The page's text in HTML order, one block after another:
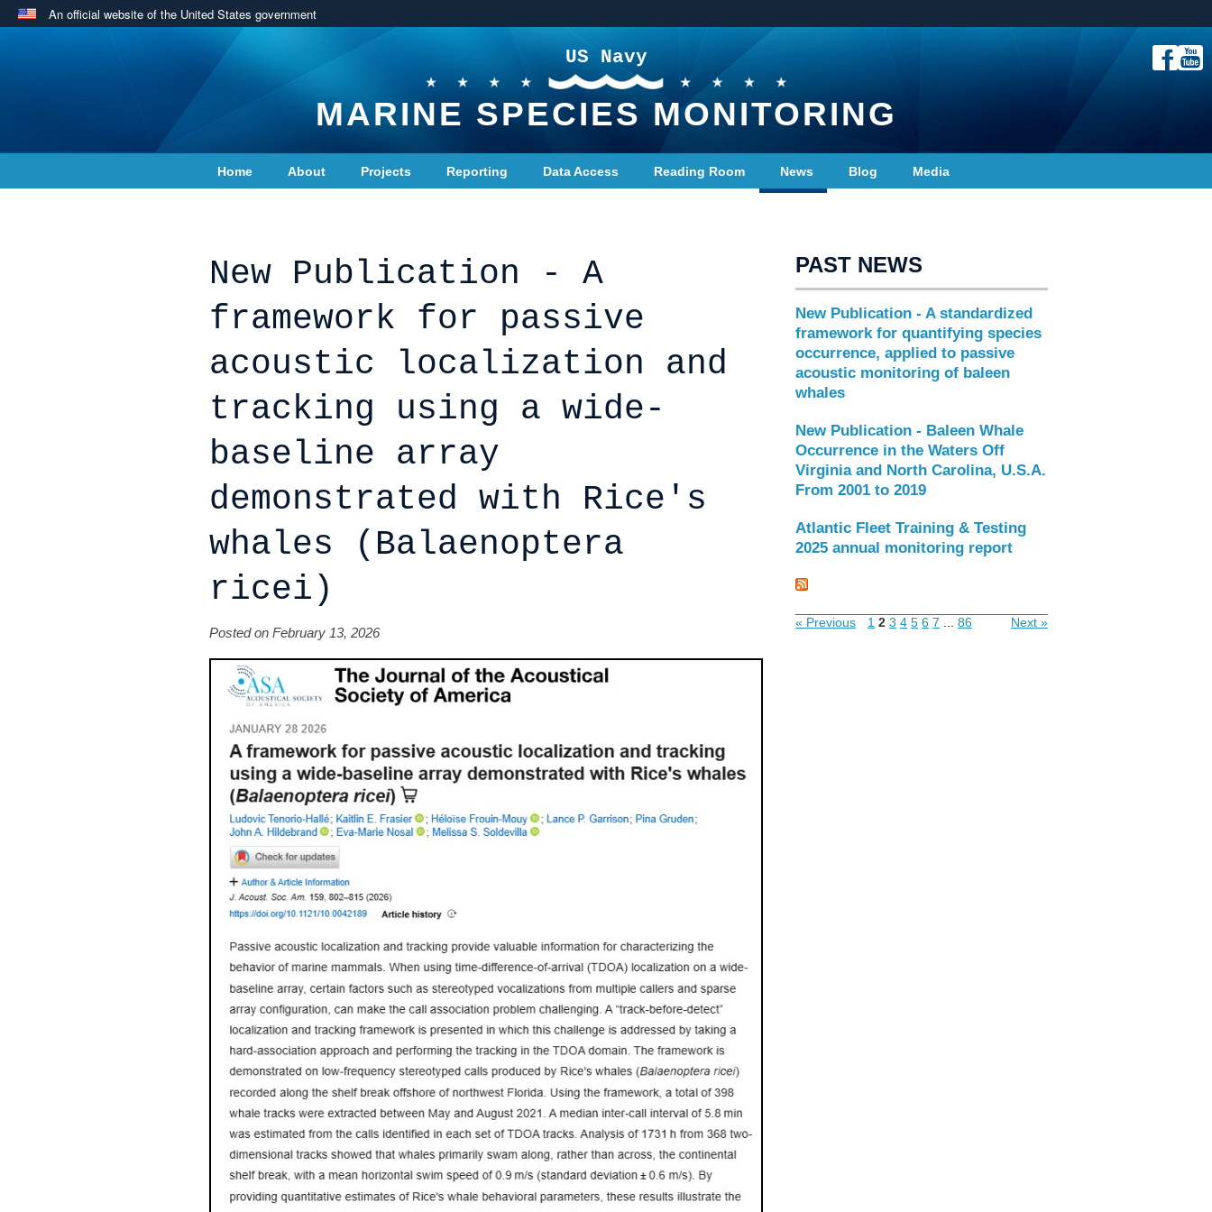
An official website of the United States government
US Navy
MARINE SPECIES MONITORING
Home About Projects Reporting Data Access Reading Room News Blog Media
New Publication - A
framework for passive
acoustic localization and
tracking using a wide-
baseline array
demonstrated with Rice's
whales (Balaenoptera
ricei)
Posted on February 13, 2026
PAST NEWS
New Publication - A standardized
framework for quantifying species
occurrence, applied to passive
acoustic monitoring of baleen
whales
New Publication - Baleen Whale
Occurrence in the Waters Off
Virginia and North Carolina, U.S.A.
From 2001 to 2019
Atlantic Fleet Training & Testing
2025 annual monitoring report
« Previous 1 2 3 4 5 6 7 86 Next »